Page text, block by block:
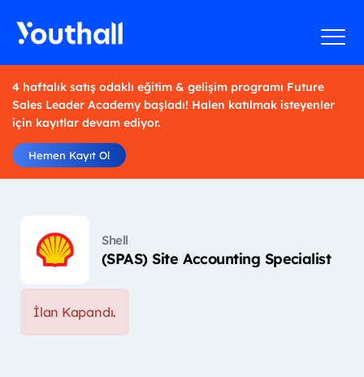
4 haftalık satış odaklı eğitim & gelişim programı Future
Sales Leader Academy başladı! Halen katılmak isteyenler
için kayıtlar devam ediyor.
Hemen Kayıt Ol
Shell
(SPAS) Site Accounting Specialist
İlan Kapandı.